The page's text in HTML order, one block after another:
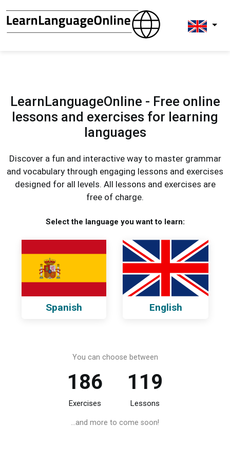
LearnLanguageOnline - Free online
lessons and exercises for learning
languages
Discover a fun and interactive way to master grammar
and vocabulary through engaging lessons and exercises
designed for all levels. All lessons and exercises are
free of charge.
Select the language you want to learn:
Spanish English
You can choose between
186
Exercises
119
Lessons
...and more to come soon!